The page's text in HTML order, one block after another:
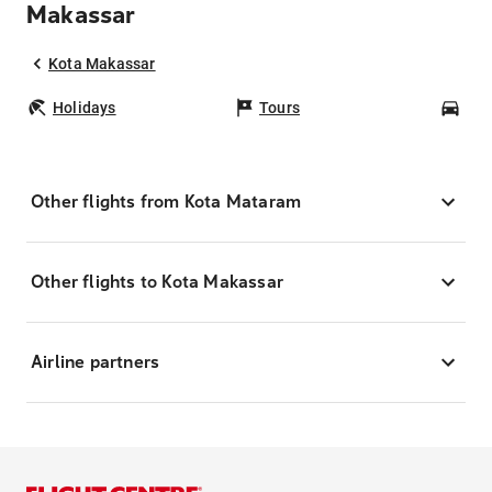
Makassar
Kota Makassar
Holidays Tours
Other flights from Kota Mataram
Other flights to Kota Makassar
Airline partners